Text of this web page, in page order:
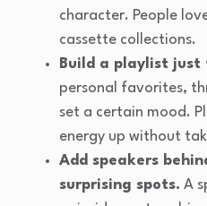
character. People
cassette collections.
Build a playlist just
personal favorites,
set a certain mood.
energy up without
Add speakers
surprising spots. A